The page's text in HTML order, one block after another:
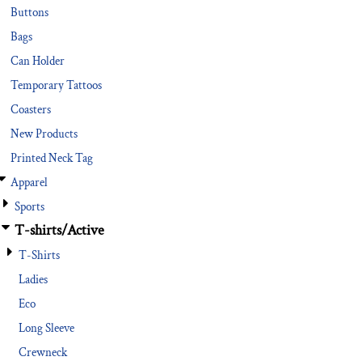
Buttons
Bags
Can Holder
Temporary Tattoos
Coasters
New Products
Printed Neck Tag
Apparel
Sports
T-shirts/Active
T-Shirts
Ladies
Eco
Long Sleeve
Crewneck